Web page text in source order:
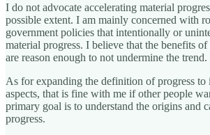
I do not advocate accelerating material
possible extent. I am mainly concerned with
government policies that intentionally or
material progress. I believe that the benefits of
are reason enough to not undermine the trend.
As for expanding the definition of progress to
aspects, that is fine with me if other people
primary goal is to understand the origins and
progress.